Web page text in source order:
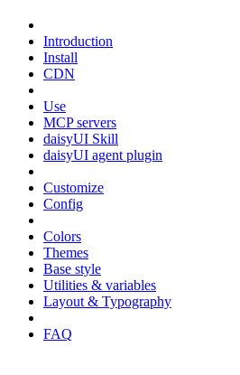
Introduction
Install
CDN
Use
MCP servers
daisyUI Skill
daisyUI agent plugin
Customize
Config
Colors
Themes
Base style
Utilities & variables
Layout & Typography
FAQ